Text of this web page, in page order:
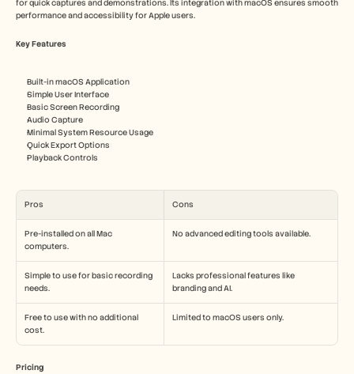
for quick captures and demonstrations. Its integration with macOS ensures smooth
performance and accessibility for Apple users.
Key Features
Built-in macOS Application
Simple User Interface
Basic Screen Recording
Audio Capture
Minimal System Resource Usage
Quick Export Options
Playback Controls
Pros Cons
Pre-installed on all Mac
computers.
No advanced editing tools available.
Simple to use for basic recording
needs.
Lacks professional features like
branding and AI.
Free to use with no additional
cost.
Limited to macOS users only.
Pricing